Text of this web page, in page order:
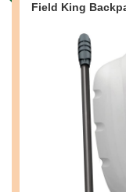
Field King